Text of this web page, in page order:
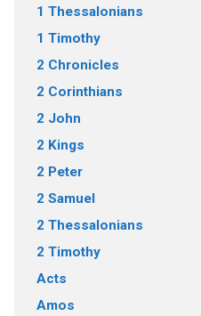
1 Thessalonians
1 Timothy
2 Chronicles
2 Corinthians
2 John
2 Kings
2 Peter
2 Samuel
2 Thessalonians
2 Timothy
Acts
Amos